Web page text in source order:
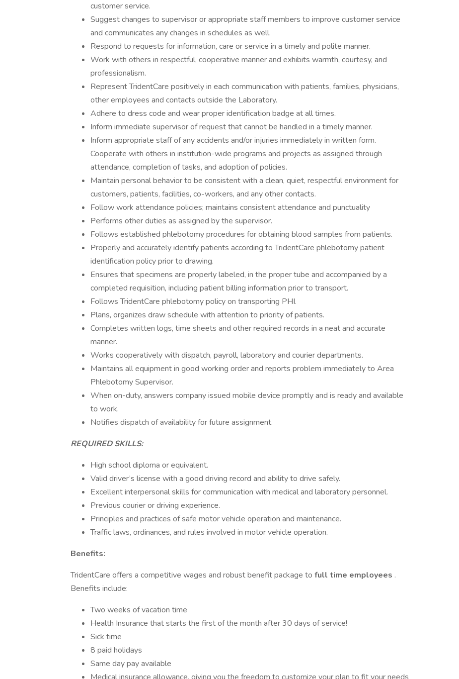
customer service.
Suggest changes to supervisor or appropriate staff members to improve customer service
and communicates any changes in schedules as well.
Respond to requests for information, care or service in a timely and polite manner.
Work with others in respectful, cooperative manner and exhibits warmth, courtesy, and
professionalism.
Represent TridentCare positively in each communication with patients, families, physicians,
other employees and contacts outside the Laboratory.
Adhere to dress code and wear proper identification badge at all times.
Inform immediate supervisor of request that cannot be handled in a timely manner.
Inform appropriate staff of any accidents and/or injuries immediately in written form.
Cooperate with others in institution-wide programs and projects as assigned through
attendance, completion of tasks, and adoption of policies.
Maintain personal behavior to be consistent with a clean, quiet, respectful environment for
customers, patients, facilities, co-workers, and any other contacts.
Follow work attendance policies; maintains consistent attendance and punctuality
Performs other duties as assigned by the supervisor.
Follows established phlebotomy procedures for obtaining blood samples from patients.
Properly and accurately identify patients according to TridentCare phlebotomy patient
identification policy prior to drawing.
Ensures that specimens are properly labeled, in the proper tube and accompanied by a
completed requisition, including patient billing information prior to transport.
Follows TridentCare phlebotomy policy on transporting PHI.
Plans, organizes draw schedule with attention to priority of patients.
Completes written logs, time sheets and other required records in a neat and accurate
manner.
Works cooperatively with dispatch, payroll, laboratory and courier departments.
Maintains all equipment in good working order and reports problem immediately to Area
Phlebotomy Supervisor.
When on-duty, answers company issued mobile device promptly and is ready and available
to work.
Notifies dispatch of availability for future assignment.
REQUIRED SKILLS:
High school diploma or equivalent.
Valid driver’s license with a good driving record and ability to drive safely.
Excellent interpersonal skills for communication with medical and laboratory personnel.
Previous courier or driving experience.
Principles and practices of safe motor vehicle operation and maintenance.
Traffic laws, ordinances, and rules involved in motor vehicle operation.
Benefits:
TridentCare offers a competitive wages and robust benefit package to full time employees .
Benefits include:
Two weeks of vacation time
Health Insurance that starts the first of the month after 30 days of service!
Sick time
8 paid holidays
Same day pay available